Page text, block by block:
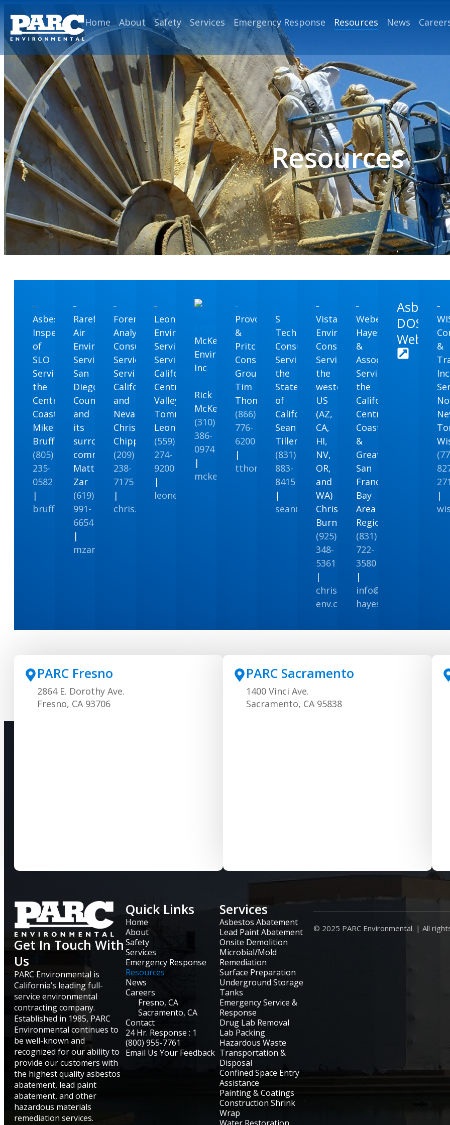
Home About Safety Services Emergency Response Resources News
Resources
Asbestos
Inspections
of
SLO
Serving
the
Central
Coast
Mike
Bruffey
(805)
235-
0582
|
bruffey@att.net
Rarefied
Air
Environmental
Serving
San
Diego
County
and
its
surrounding
communities
Matt
Zar
(619)
991-
6654
|
mzar@rareairenv.com
Forensic
Analytical
Consulting
Services
Serving
California
and
Nevada
Chris
Chipponeri
(209)
238-
7175
|
chris.c@facs.com
Leon
Environmental
Services
Serving
California’s
Central
Valley
Tommy
Leon
(559)
274-
9200
|
leonenviro@leonenviro.com
McKenna
Environmental
Inc
Rick
McKenna
(310)
386-
0974
|
mckennaenvironmental@gmail.com
Provost
&
Pritchard
Consulting
Group
Tim
Thomas
(866)
776-
6200
|
tthomas@ppeng.com
S
Tech
Consulting
Serving
the
State
of
California
Sean
Tillema
(831)
883-
8415
|
sean@stechconsulting.com
Vista
Environmental
Consulting
Serving
the
western
US
(AZ,
CA,
HI,
NV,
OR,
and
WA)
Christopher
Burns
(925)
348-
5361
|
chrisburns@vista-
env.com
Weber,
Hayes
&
Associates
Serving
the
California
Central
Coast
&
Greater
San
Francisco
Bay
Area
Regions
(831)
722-
3580
|
info@weber-
hayes.com
Asbestos
DOSH
Website
&
|
PARC Fresno
2864 E. Dorothy Ave.
Fresno, CA 93706
PARC Sacramento
1400 Vinci Ave.
Sacramento, CA 95838
Get In Touch With
Us
PARC Environmental is
California’s leading full-
service environmental
contracting company.
Established in 1985, PARC
Environmental continues to
be well-known and
recognized for our ability to
provide our customers with
the highest quality asbestos
abatement, lead paint
abatement, and other
hazardous materials
remediation services.
Quick Links
Home
About
Safety
Services
Emergency Response
Resources
News
Careers
Fresno, CA
Sacramento, CA
Contact
24 Hr. Response : 1
(800) 955-7761
Email Us Your Feedback
Services
Asbestos Abatement
Lead Paint Abatement
Onsite Demolition
Microbial/Mold
Remediation
Surface Preparation
Underground Storage
Tanks
Emergency Service &
Response
Drug Lab Removal
Lab Packing
Hazardous Waste
Transportation &
Disposal
Confined Space Entry
Assistance
Painting & Coatings
Construction Shrink
Wrap
© 2025 PARC Environmental. | All